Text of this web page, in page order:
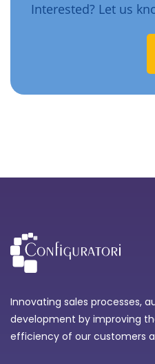
Interested? Let us
Innovating sales processes,
development by improving
efficiency of our customers